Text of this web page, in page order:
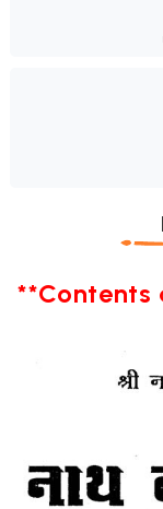
**Contents